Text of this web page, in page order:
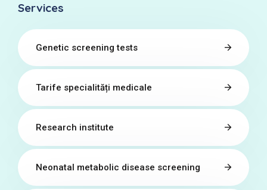
Services
Genetic screening tests
Tarife specialități medicale
Research institute
Neonatal metabolic disease screening